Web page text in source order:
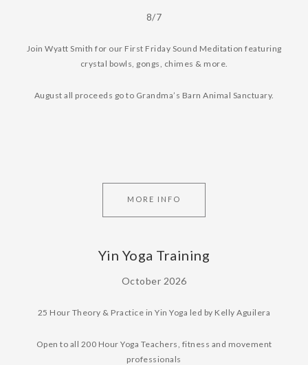
8/7
Join Wyatt Smith for our First Friday Sound Meditation featuring
crystal bowls, gongs, chimes & more.
August all proceeds go to Grandma’s Barn Animal Sanctuary.
MORE INFO
Yin Yoga Training
October 2026
25 Hour Theory & Practice in Yin Yoga led by Kelly Aguilera
Open to all 200 Hour Yoga Teachers, fitness and movement
professionals